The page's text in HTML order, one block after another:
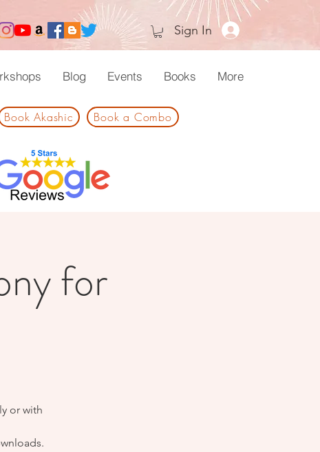
Sign In
Blog Events Books More
Book Akashic Book a Combo
for
or with